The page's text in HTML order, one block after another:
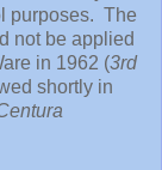
purposes. The
not be applied
in 1962 (3rd
shortly in